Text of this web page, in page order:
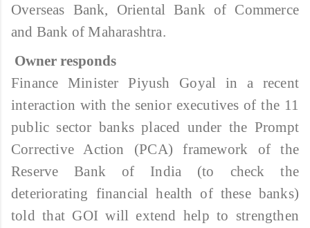
Overseas Bank, Oriental Bank of Commerce
and Bank of Maharashtra.
Owner responds
Finance Minister Piyush Goyal in a recent
interaction with the senior executives of the 11
public sector banks placed under the Prompt
Corrective Action (PCA) framework of the
Reserve Bank of India (to check the
deteriorating financial health of these banks)
told that GOI will extend help to strengthen